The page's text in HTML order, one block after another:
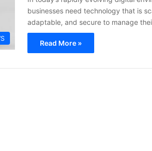
businesses need technology that is
adaptable, and secure to manage
Read More »